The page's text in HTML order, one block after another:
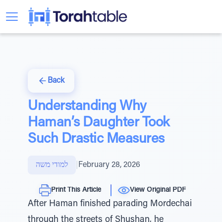
Back
Understanding Why
Haman’s Daughter Took
Such Drastic Measures
למודי משה February 28, 2026
Print This Article View Original PDF
After Haman finished parading Mordechai
through the streets of Shushan, he